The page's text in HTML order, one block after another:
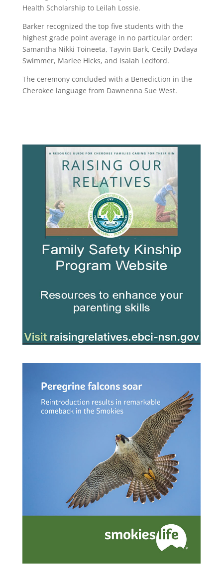
Health Scholarship to Leilah Lossie.
Barker recognized the top five students with the
highest grade point average in no particular order:
Samantha Nikki Toineeta, Tayvin Bark, Cecily Dvdaya
Swimmer, Marlee Hicks, and Isaiah Ledford.
The ceremony concluded with a Benediction in the
Cherokee language from Dawnenna Sue West.